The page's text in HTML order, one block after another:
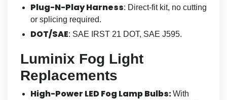
Plug-N-Play Harness: Direct-fit kit, no cutting
or splicing required.
DOT/SAE: SAE IRST 21 DOT, SAE J595.
Luminix Fog Light
Replacements
High-Power LED Fog Lamp Bulbs:With